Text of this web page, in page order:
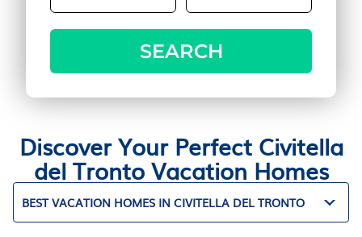
SEARCH
Discover Your Perfect Civitella
del Tronto Vacation Homes
BEST VACATION HOMES IN CIVITELLA DEL TRONTO